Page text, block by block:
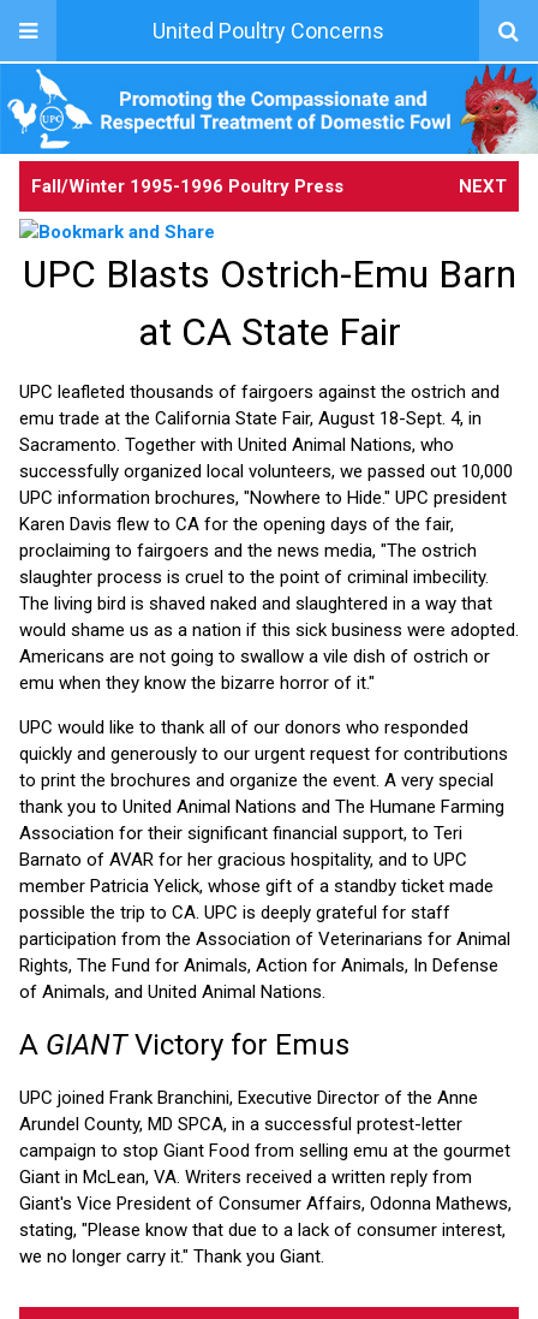
United Poultry Concerns
Fall/Winter 1995-1996 Poultry Press NEXT
UPC Blasts Ostrich-Emu Barn
at CA State Fair
UPC leafleted thousands of fairgoers against the ostrich and
emu trade at the California State Fair, August 18-Sept. 4, in
Sacramento. Together with United Animal Nations, who
successfully organized local volunteers, we passed out 10,000
UPC information brochures, "Nowhere to Hide." UPC president
Karen Davis flew to CA for the opening days of the fair,
proclaiming to fairgoers and the news media, "The ostrich
slaughter process is cruel to the point of criminal imbecility.
The living bird is shaved naked and slaughtered in a way that
would shame us as a nation if this sick business were adopted.
Americans are not going to swallow a vile dish of ostrich or
emu when they know the bizarre horror of it."
UPC would like to thank all of our donors who responded
quickly and generously to our urgent request for contributions
to print the brochures and organize the event. A very special
thank you to United Animal Nations and The Humane Farming
Association for their significant financial support, to Teri
Barnato of AVAR for her gracious hospitality, and to UPC
member Patricia Yelick, whose gift of a standby ticket made
possible the trip to CA. UPC is deeply grateful for staff
participation from the Association of Veterinarians for Animal
Rights, The Fund for Animals, Action for Animals, In Defense
of Animals, and United Animal Nations.
A GIANTVictory for Emus
UPC joined Frank Branchini, Executive Director of the Anne
Arundel County, MD SPCA, in a successful protest-letter
campaign to stop Giant Food from selling emu at the gourmet
Giant in McLean, VA. Writers received a written reply from
Giant's Vice President of Consumer Affairs, Odonna Mathews,
stating, "Please know that due to a lack of consumer interest,
we no longer carry it." Thank you Giant.